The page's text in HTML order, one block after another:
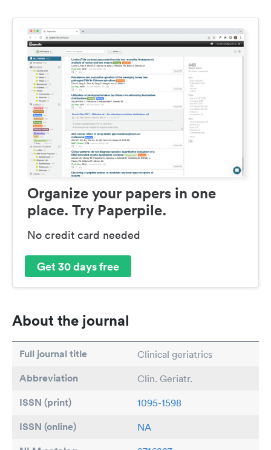
Organize your papers in one
place. Try Paperpile.
No credit card needed
Get 30 days free
About the journal
Full journal title Clinical geriatrics
Abbreviation Clin. Geriatr.
ISSN (print) 1095-1598
ISSN (online) NA